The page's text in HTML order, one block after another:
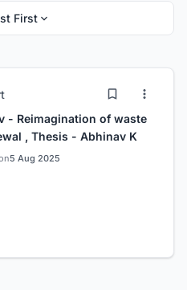
First
- Reimagination of waste
, Thesis - Abhinav K
5 Aug 2025